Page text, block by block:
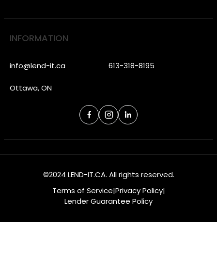
INFORMATION
info@lend-it.ca 613-318-8195
Ottawa, ON
©2024 LEND-IT.CA. All rights reserved.
Terms of Service|Privacy Policy|
Lender Guarantee Policy